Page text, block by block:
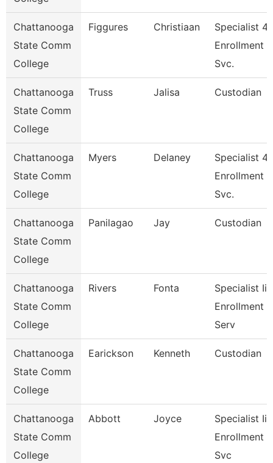
Chattanooga
State Comm
College
Figgures Christiaan
Specialist 4,
Enrollment
Svc.
Chattanooga
State Comm
College
Truss Jalisa Custodian
Chattanooga
State Comm
College
Myers Delaney
Specialist 4,
Enrollment
Svc.
Chattanooga
State Comm
College
Panilagao Jay Custodian
Chattanooga
State Comm
College
Rivers Fonta
Specialist Ii,
Enrollment
Serv
Chattanooga
State Comm
College
Earickson Kenneth Custodian
Chattanooga
State Comm
College
Abbott Joyce
Specialist Ii,
Enrollment
Svc